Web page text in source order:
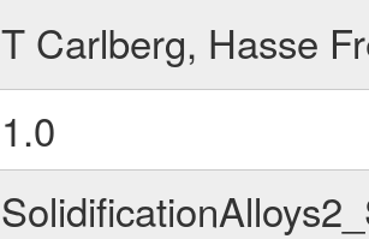
T Carlberg, Hasse
1.0